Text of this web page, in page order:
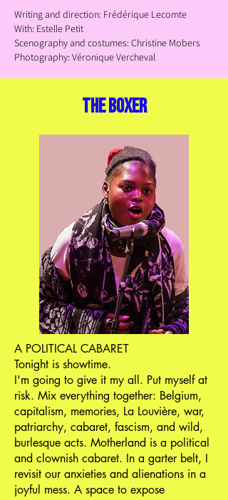
Writing and direction: Frédérique Lecomte
With: Estelle Petit
Scenography and costumes: Christine Mobers
Photography: Véronique Vercheval
the boxer
A POLITICAL CABARET
Tonight is showtime.
I'm going to give it my all. Put myself at
risk. Mix everything together: Belgium,
capitalism, memories, La Louvière, war,
patriarchy, cabaret, fascism, and wild,
burlesque acts. Motherland is a political
and clownish cabaret. In a garter belt, I
revisit our anxieties and alienations in a
joyful mess. A space to expose